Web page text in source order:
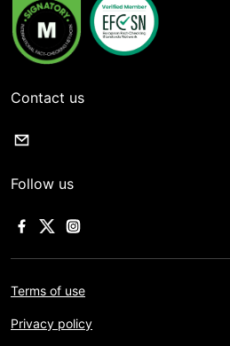
Contact us
Follow us
Terms of use
Privacy policy